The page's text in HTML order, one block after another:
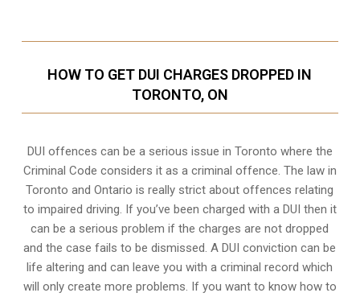
HOW TO GET DUI CHARGES DROPPED IN
TORONTO, ON
DUI offences can be a serious issue in Toronto where the
Criminal Code considers it as a criminal offence. The law in
Toronto and Ontario is really strict about offences relating
to impaired driving. If you’ve been charged with a DUI then it
can be a serious problem if the charges are not dropped
and the case fails to be dismissed. A DUI conviction can be
life altering and can leave you with a criminal record which
will only create more problems. If you want to know how to